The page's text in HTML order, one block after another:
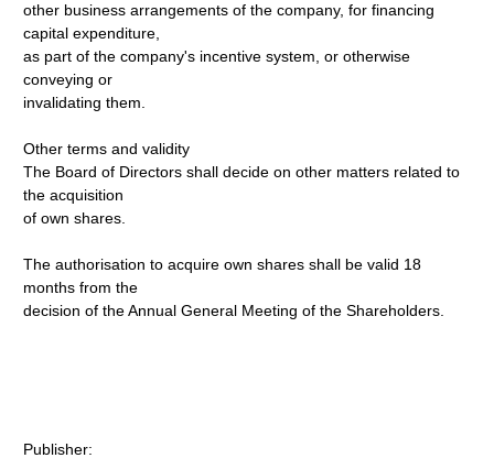
other business arrangements of the company, for financing
capital expenditure,
as part of the company's incentive system, or otherwise
conveying or
invalidating them.
Other terms and validity
The Board of Directors shall decide on other matters related to
the acquisition
of own shares.
The authorisation to acquire own shares shall be valid 18
months from the
decision of the Annual General Meeting of the Shareholders.
Publisher: